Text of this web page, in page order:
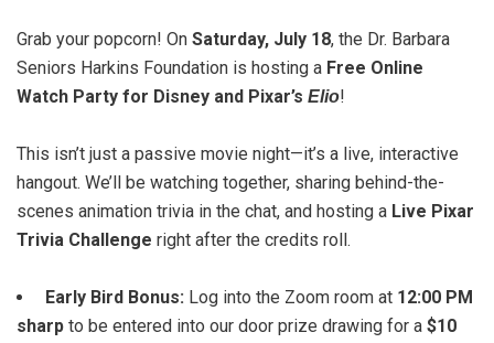
Grab your popcorn! On Saturday, July 18, the Dr. Barbara
Seniors Harkins Foundation is hosting a Free Online
Watch Party for Disney and Pixar’s Elio!
This isn’t just a passive movie night—it’s a live, interactive
hangout. We’ll be watching together, sharing behind-the-
scenes animation trivia in the chat, and hosting a Live Pixar
Trivia Challenge right after the credits roll.
Early Bird Bonus: Log into the Zoom room at 12:00 PM
sharp to be entered into our door prize drawing for a $10